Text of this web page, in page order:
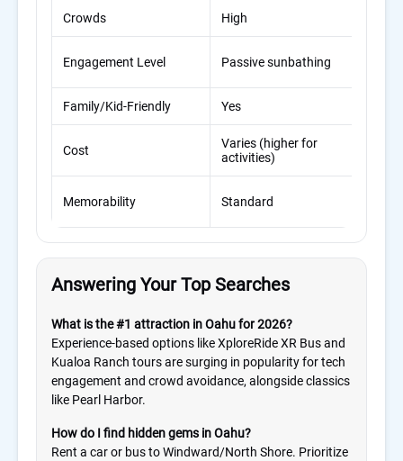
Crowds High
Engagement Level Passive sunbathing
Family/Kid-Friendly Yes
Cost
Varies (higher for
activities)
Memorability Standard
Answering Your Top Searches
What is the #1 attraction in Oahu for 2026?
Experience-based options like XploreRide XR Bus and
Kualoa Ranch tours are surging in popularity for tech
engagement and crowd avoidance, alongside classics
like Pearl Harbor.
How do I find hidden gems in Oahu?
Rent a car or bus to Windward/North Shore. Prioritize